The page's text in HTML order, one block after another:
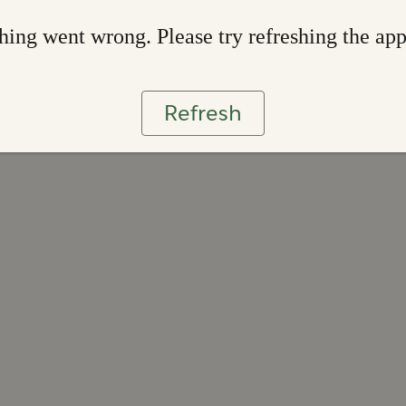
went wrong. Please try refreshing the app
Refresh